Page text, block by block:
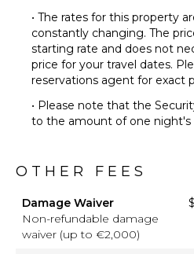
• The rates for this property
constantly changing. The
starting rate and does not
price for your travel dates.
reservations agent for exact
• Please note that the
to the amount of one night's
OTHER FEES
Damage Waiver
Non-refundable damage
waiver (up to €2,000)